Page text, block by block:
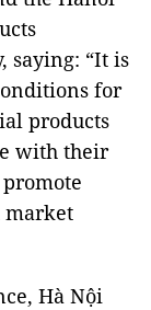
saying: “It is
for
products
with their
market
Hà Nội